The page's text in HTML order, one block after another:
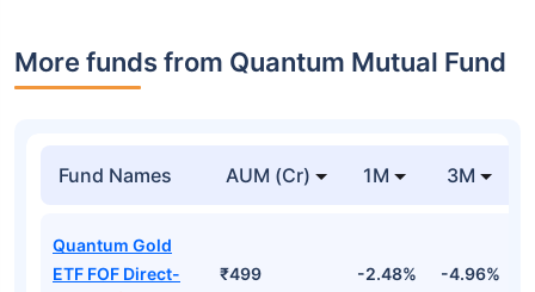
More funds from Quantum Mutual Fund
Fund Names AUM (Cr) 1M 3M
Quantum Gold
ETF FOF Direct-
₹499 -2.48% -4.96%